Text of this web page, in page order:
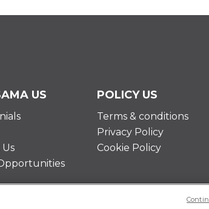
US POLICY US
Terms & conditions
Privacy Policy
Cookie Policy